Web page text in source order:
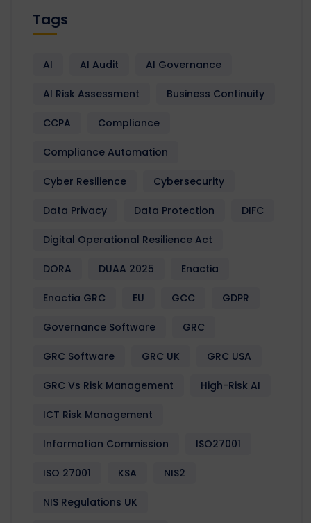
Tags
AI AI Audit AI Governance
AI Risk Assessment Business Continuity
CCPA Compliance
Compliance Automation
Cyber Resilience Cybersecurity
Data Privacy Data Protection DIFC
Digital Operational Resilience Act
DORA DUAA 2025 Enactia
Enactia GRC EU GCC GDPR
Governance Software GRC
GRC Software GRC UK GRC USA
GRC Vs Risk Management High-Risk AI
ICT Risk Management
Information Commission ISO27001
ISO 27001 KSA NIS2
NIS Regulations UK